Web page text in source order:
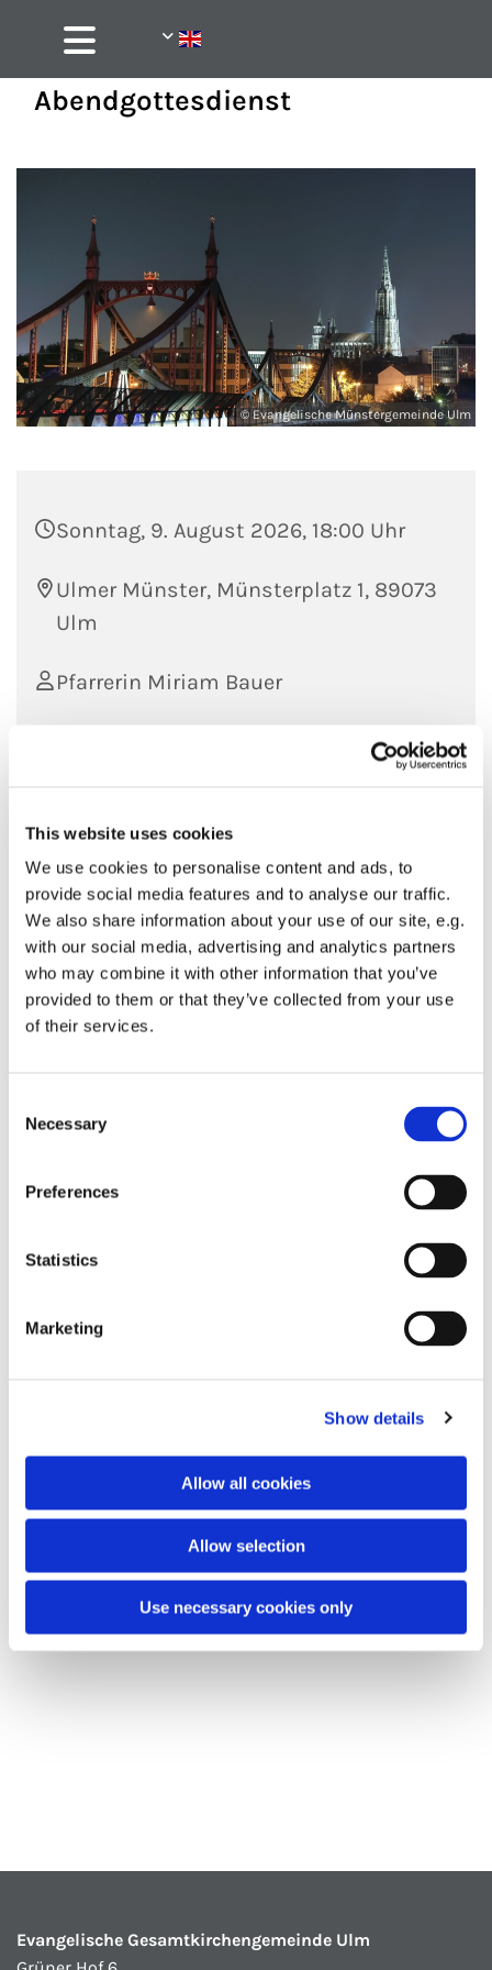
This website uses cookies
We use cookies to personalise content and ads, to
provide social media features and to analyse our traffic.
We also share information about your use of our site, e.g.
with our social media, advertising and analytics partners
who may combine it with other information that you’ve
provided to them or that they’ve collected from your use
of their services.
Selection
Necessary
Preferences
Statistics
Marketing
Show details
Allow all cookies
Allow selection
Use necessary cookies only
Abendgottesdienst
© Evangelische Münstergemeinde Ulm
Sonntag, 9. August 2026, 18:00 Uhr
Ulmer Münster, Münsterplatz 1, 89073
Ulm
Pfarrerin Miriam Bauer
Evangelische Gesamtkirchengemeinde Ulm